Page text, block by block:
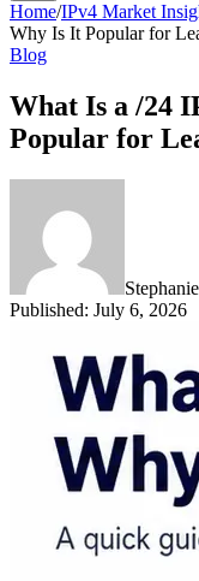
Home/IPv4 Market
Why Is It Popular for
Blog
What Is a /24
Popular for
Stephanie
Published: July 6, 2026